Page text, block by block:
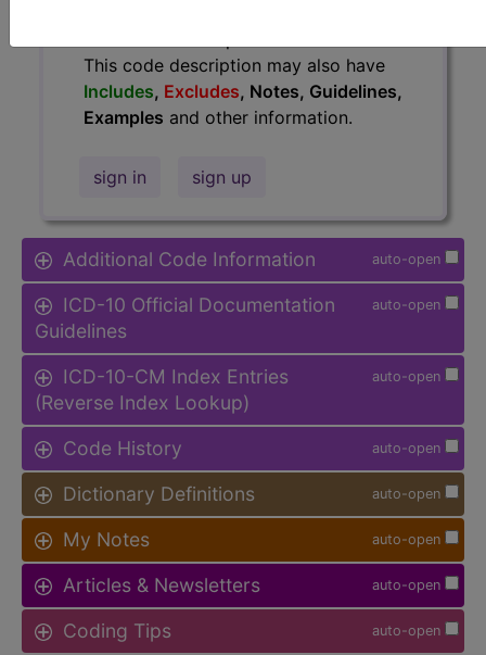
This code description may also have
Includes, Excludes, Notes, Guidelines,
Examples and other information.
sign in sign up
auto-open
Additional Code Information
auto-open
ICD-10 Official Documentation
Guidelines
auto-open
ICD-10-CM Index Entries
(Reverse Index Lookup)
auto-open
Code History
auto-open
Dictionary Definitions
auto-open
My Notes
auto-open
Articles & Newsletters
auto-open
Coding Tips